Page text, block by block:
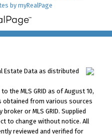
by myRealPage
Estate Data as distributed
the MLS GRID as of August 10,
obtained from various sources
or MLS GRID. Supplied
to change without notice. All
reviewed and verified for